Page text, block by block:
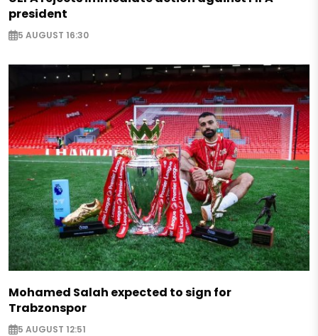
president
5 AUGUST 16:30
Mohamed Salah expected to sign for
Trabzonspor
5 AUGUST 12:51